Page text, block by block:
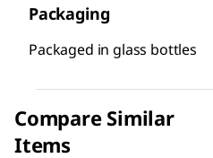
Packaging
Packaged in glass bottles
Compare Similar
Items